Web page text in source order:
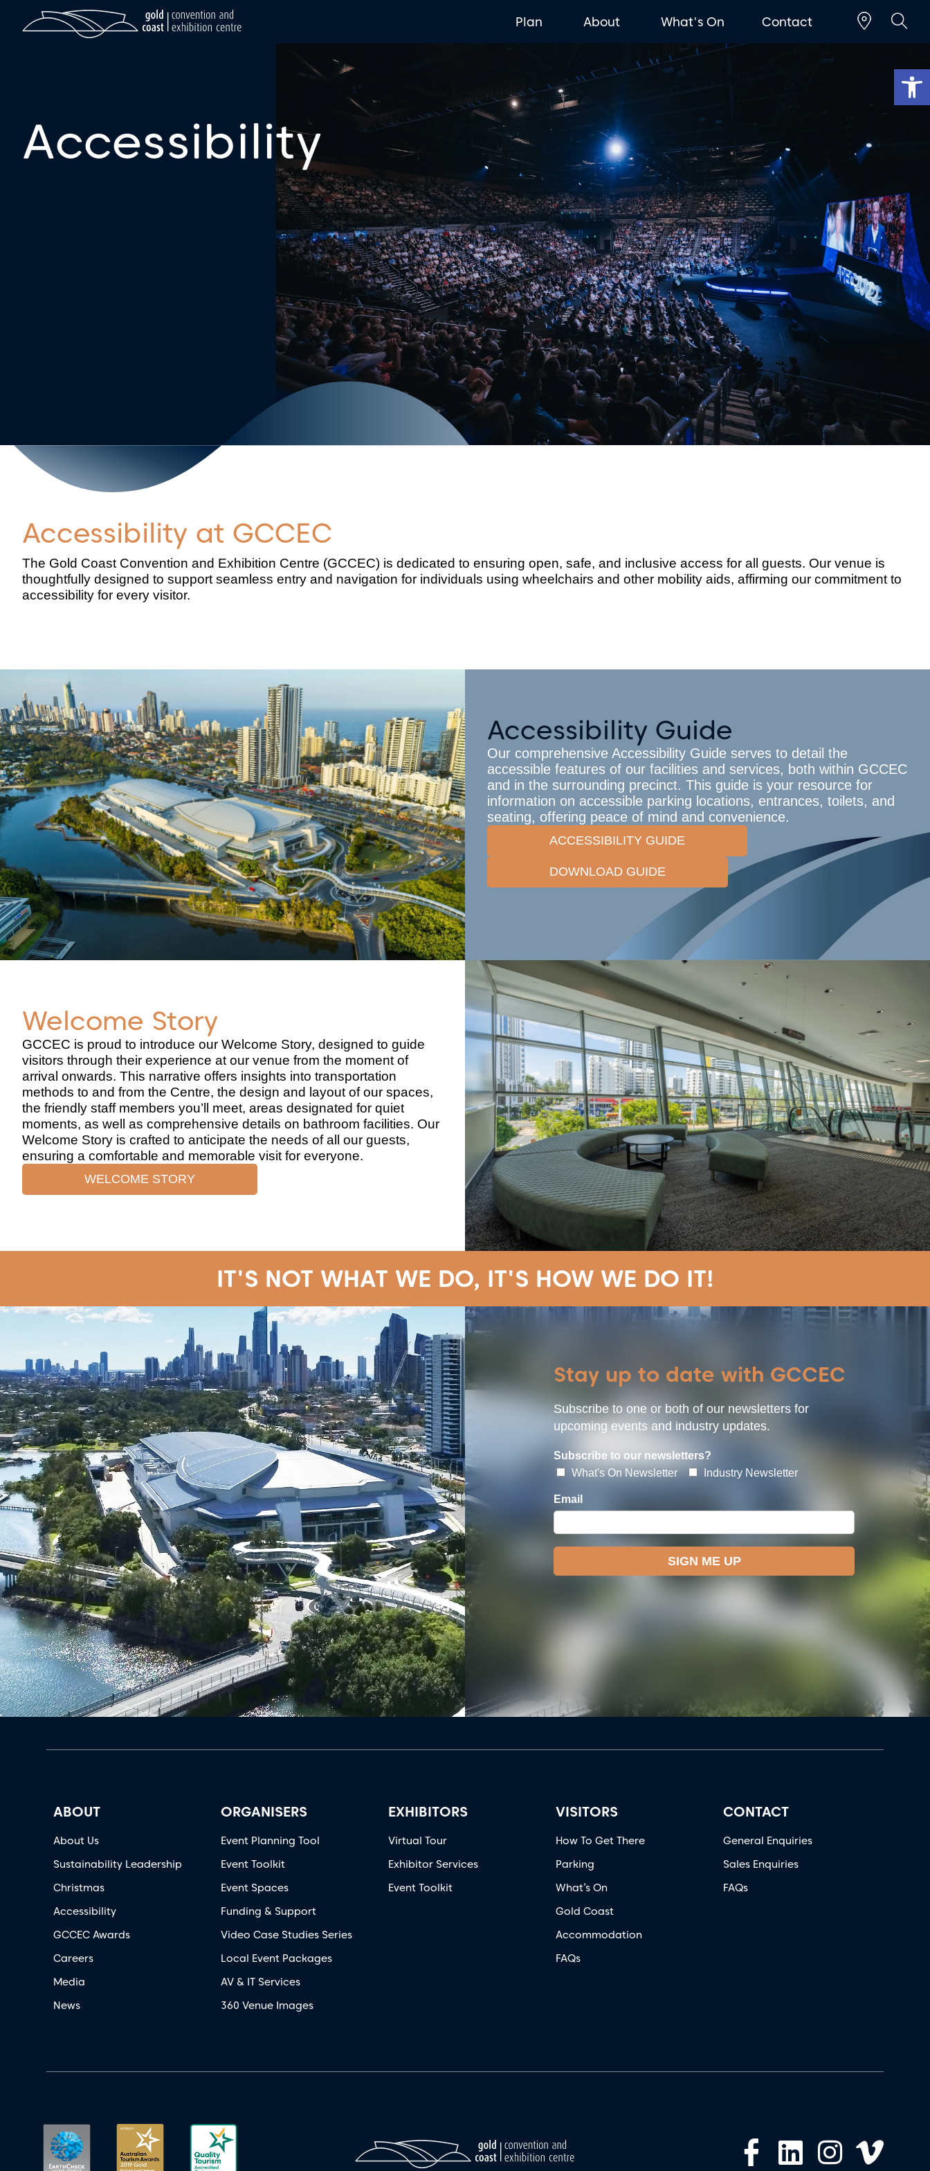
Plan About What's On Contact
Accessibility
Accessibility at GCCEC
The Gold Coast Convention and Exhibition Centre (GCCEC) is dedicated to ensuring open, safe, and inclusive access for all guests. Our venue is
thoughtfully designed to support seamless entry and navigation for individuals using wheelchairs and other mobility aids, affirming our commitment to
accessibility for every visitor.
Accessibility Guide
Our comprehensive Accessibility Guide serves to detail the
accessible features of our facilities and services, both within GCCEC
and in the surrounding precinct. This guide is your resource for
information on accessible parking locations, entrances, toilets, and
seating, offering peace of mind and convenience.
ACCESSIBILITY GUIDE
DOWNLOAD GUIDE
Welcome Story
GCCEC is proud to introduce our Welcome Story, designed to guide
visitors through their experience at our venue from the moment of
arrival onwards. This narrative offers insights into transportation
methods to and from the Centre, the design and layout of our spaces,
the friendly staff members you’ll meet, areas designated for quiet
moments, as well as comprehensive details on bathroom facilities. Our
Welcome Story is crafted to anticipate the needs of all our guests,
ensuring a comfortable and memorable visit for everyone.
WELCOME STORY
IT'S NOT WHAT WE DO, IT'S HOW WE DO IT!
Stay up to date with GCCEC
Subscribe to one or both of our newsletters for
upcoming events and industry updates.
ABOUT
About Us
Sustainability Leadership
Christmas
Accessibility
GCCEC Awards
Careers
Media
News
ORGANISERS
Event Planning Tool
Event Toolkit
Event Spaces
Funding & Support
Video Case Studies Series
Local Event Packages
AV & IT Services
360 Venue Images
EXHIBITORS
Virtual Tour
Exhibitor Services
Event Toolkit
VISITORS
How To Get There
Parking
What’s On
Gold Coast
Accommodation
FAQs
CONTACT
General Enquiries
Sales Enquiries
FAQs